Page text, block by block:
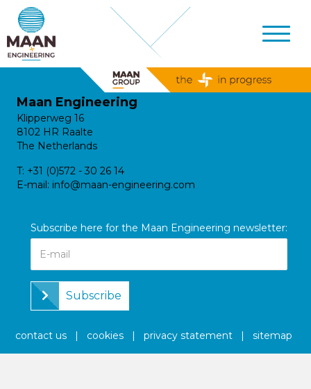
Maan Engineering
Klipperweg 16
8102 HR Raalte
The Netherlands
T: +31 (0)572 - 30 26 14
E-mail: info@maan-engineering.com
Subscribe here for the Maan Engineering newsletter:
Subscribe
contact us | cookies |privacy statement |sitemap